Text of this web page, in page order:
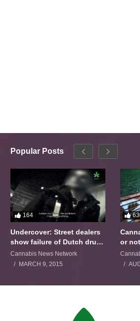
Popular Posts
164
Undercover: Street dealers
show failure of Dutch drugs
policy
Cannabis News Network
MARCH 9, 2015
or